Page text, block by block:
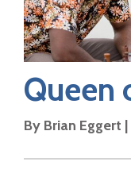
Queen
By Brian Eggert |